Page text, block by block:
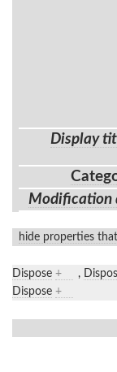
Display
Modification
hide properties
Dispose + ,
Dispose +